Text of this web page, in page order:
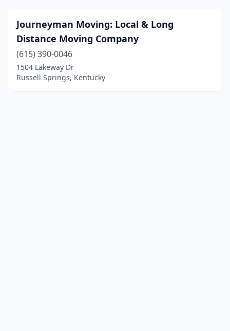
Journeyman Moving: Local & Long
Distance Moving Company
(615) 390-0046
1504 Lakeway Dr
Russell Springs, Kentucky